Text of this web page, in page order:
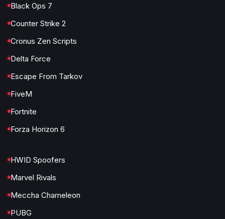
Black Ops 7
Counter Strike 2
Cronus Zen Scripts
Delta Force
Escape From Tarkov
FiveM
Fortnite
Forza Horizon 6
HWID Spoofers
Marvel Rivals
Meccha Chameleon
PUBG